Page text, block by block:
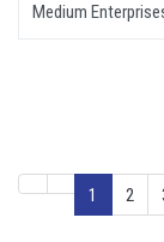
Medium
1 2